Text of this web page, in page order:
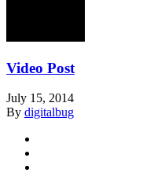
Video Post
July 15, 2014
By digitalbug